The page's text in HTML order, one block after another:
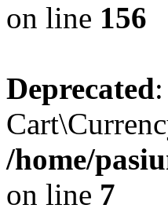
on line 156
Deprecated
/home/
on line 7